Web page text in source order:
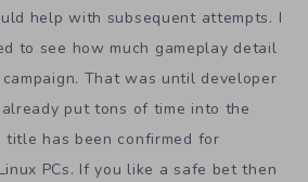
help with subsequent attempts. I
to see how much gameplay detail
That was until developer
already put tons of time into the
title has been confirmed for
PCs. If you like a safe bet then